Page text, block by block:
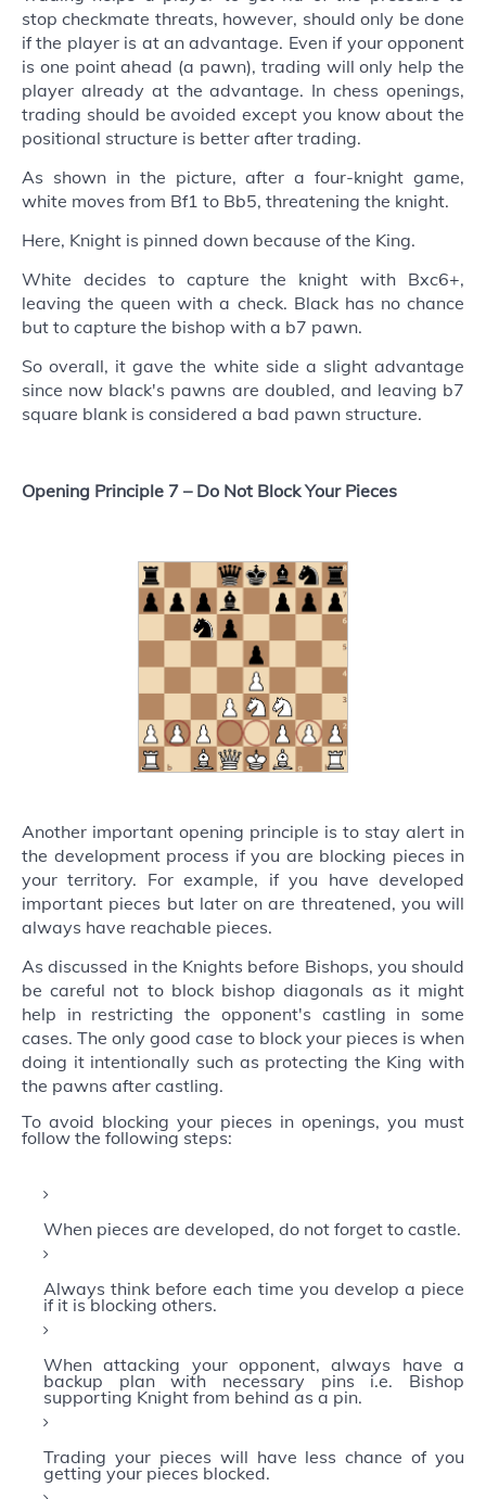
stop checkmate threats, however, should only be done
if the player is at an advantage. Even if your opponent
is one point ahead (a pawn), trading will only help the
player already at the advantage. In chess openings,
trading should be avoided except you know about the
positional structure is better after trading.
As shown in the picture, after a four-knight game,
white moves from Bf1 to Bb5, threatening the knight.
Here, Knight is pinned down because of the King.
White decides to capture the knight with Bxc6+,
leaving the queen with a check. Black has no chance
but to capture the bishop with a b7 pawn.
So overall, it gave the white side a slight advantage
since now black's pawns are doubled, and leaving b7
square blank is considered a bad pawn structure.
Opening Principle 7 – Do Not Block Your Pieces
Another important opening principle is to stay alert in
the development process if you are blocking pieces in
your territory. For example, if you have developed
important pieces but later on are threatened, you will
always have reachable pieces.
As discussed in the Knights before Bishops, you should
be careful not to block bishop diagonals as it might
help in restricting the opponent's castling in some
cases. The only good case to block your pieces is when
doing it intentionally such as protecting the King with
the pawns after castling.
To avoid blocking your pieces in openings, you must
follow the following steps:
When pieces are developed, do not forget to castle.
Always think before each time you develop a piece
if it is blocking others.
When attacking your opponent, always have a
backup plan with necessary pins i.e. Bishop
supporting Knight from behind as a pin.
Trading your pieces will have less chance of you
getting your pieces blocked.